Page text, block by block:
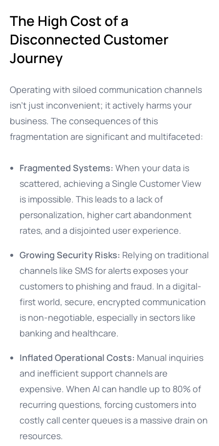
The High Cost of a
Disconnected Customer
Journey
Operating with siloed communication channels
isn’t just inconvenient; it actively harms your
business. The consequences of this
fragmentation are significant and multifaceted:
Fragmented Systems: When your data is
scattered, achieving a Single Customer View
is impossible. This leads to a lack of
personalization, higher cart abandonment
rates, and a disjointed user experience.
Growing Security Risks: Relying on traditional
channels like SMS for alerts exposes your
customers to phishing and fraud. In a digital-
first world, secure, encrypted communication
is non-negotiable, especially in sectors like
banking and healthcare.
Inflated Operational Costs: Manual inquiries
and inefficient support channels are
expensive. When AI can handle up to 80% of
recurring questions, forcing customers into
costly call center queues is a massive drain on
resources.